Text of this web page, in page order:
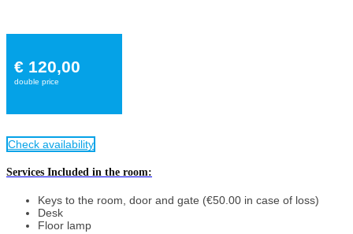
€ 120,00
double price
Check availability
Services Included in the room:
Keys to the room, door and gate (€50.00 in case of loss)
Desk
Floor lamp